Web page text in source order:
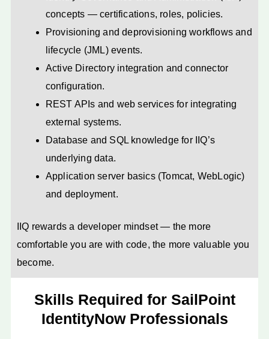
concepts — certifications, roles, policies.
Provisioning and deprovisioning workflows and
lifecycle (JML) events.
Active Directory integration and connector
configuration.
REST APIs and web services for integrating
external systems.
Database and SQL knowledge for IIQ’s
underlying data.
Application server basics (Tomcat, WebLogic)
and deployment.
IIQ rewards a developer mindset — the more
comfortable you are with code, the more valuable you
become.
Skills Required for SailPoint
IdentityNow Professionals